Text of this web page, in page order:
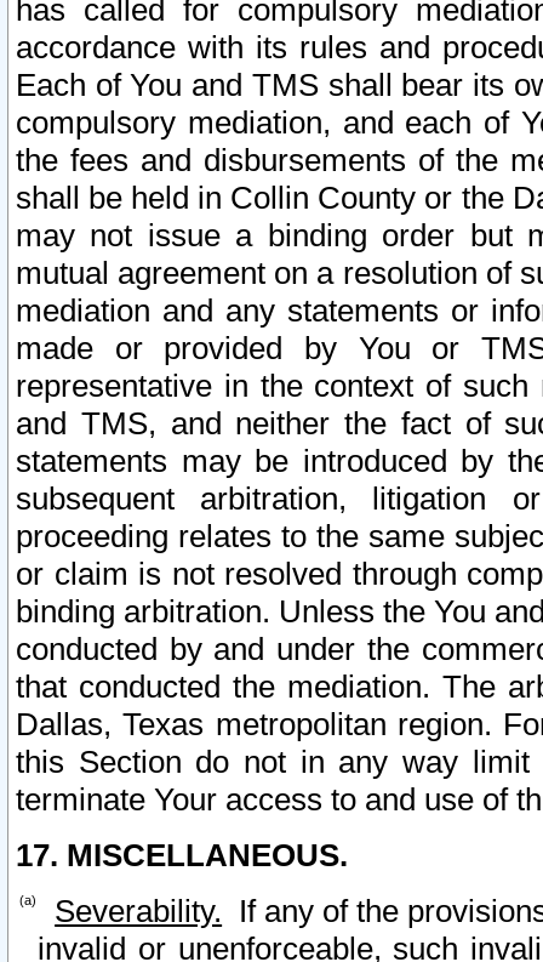
has called for compulsory
accordance with its rules and
Each of You and TMS shall bear its
compulsory mediation, and each of
the fees and disbursements of the
shall be held in Collin County or the
may not issue a binding order but
mutual agreement on a resolution of
mediation and any statements or
made or provided by You or
representative in the context of
and TMS, and neither the fact of
statements may be introduced by
subsequent arbitration, litigation
proceeding relates to the same
or claim is not resolved through
binding arbitration. Unless the You
conducted by and under the
that conducted the mediation. The
Dallas, Texas metropolitan region.
this Section do not in any way
terminate Your access to and use of
17. MISCELLANEOUS.
Severability. If any of the
invalid or unenforceable, such